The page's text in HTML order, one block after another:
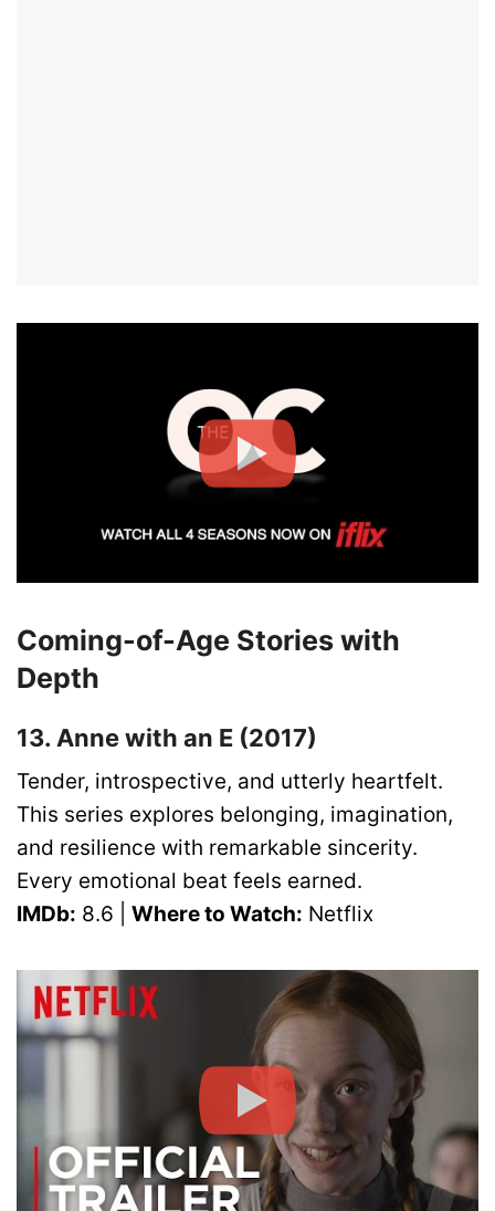
Coming-of-Age Stories with
Depth
13. Anne with an E (2017)
Tender, introspective, and utterly heartfelt.
This series explores belonging, imagination,
and resilience with remarkable sincerity.
Every emotional beat feels earned.
IMDb: 8.6 | Where to Watch: Netflix